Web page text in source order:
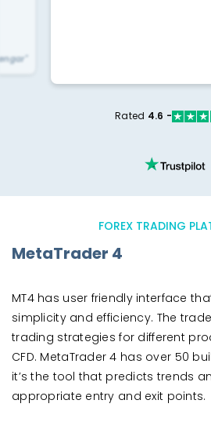
Rated 4.6 -
FOREX TRADING
MetaTrader 4
MT4 has user friendly interface
simplicity and efficiency. The
trading strategies for different
CFD. MetaTrader 4 has over 50
it’s the tool that predicts trends
appropriate entry and exit points.